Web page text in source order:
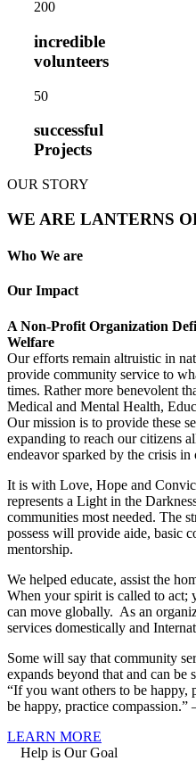
200
incredible
volunteers
50
successful
Projects
OUR STORY
WE ARE LANTERNS
Who We are
Our Impact
A Non-Profit Organization
Welfare
Our efforts remain altruistic in
provide community service to
times. Rather more benevolent
Medical and Mental Health,
Our mission is to provide these
expanding to reach our citizens
endeavor sparked by the crisis in
It is with Love, Hope and
represents a Light in the
communities most needed. The
possess will provide aide, basic
mentorship.
We helped educate, assist the
When your spirit is called to act;
can move globally. As an
services domestically and
Some will say that community
expands beyond that and can be
“If you want others to be happy,
be happy, practice compassion.”
LEARN MORE
Help is Our Goal